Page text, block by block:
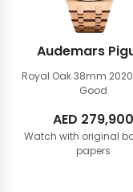
Audemars
Royal Oak 38mm
Good
AED 279,900
Watch with original
papers